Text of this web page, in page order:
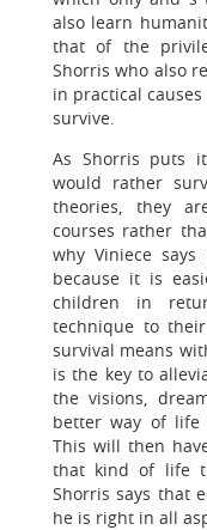
also learn
that of the
Shorris who also
in practical
survive.
As Shorris puts
would rather
theories, they
courses rather
why Viniece
because it is
children in
technique to
survival means
is the key to
the visions,
better way of life
This will then
that kind of life
Shorris says that
he is right in all